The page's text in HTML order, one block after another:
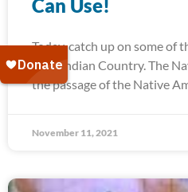
Can Use!
Today, catch up on some of
from Indian Country. The
the passage of the Native
November 11, 2021